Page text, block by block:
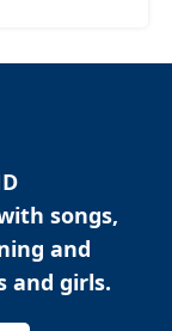
songs,
and
and girls.